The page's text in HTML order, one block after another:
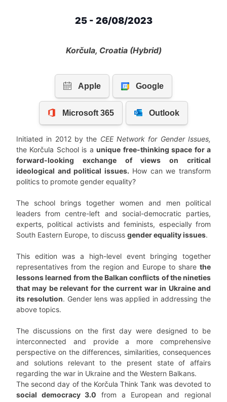
25 - 26/08/2023
Korčula, Croatia (Hybrid)
Initiated in 2012 by the CEE Network for Gender Issues,
the Korčula School is aunique free-thinking space for a
forward-looking exchange of views on critical
ideological and political issues. How can we transform
politics to promote gender equality?
The school brings together women and men political
leaders from centre-left and social-democratic parties,
experts, political activists and feminists, especially from
South Eastern Europe, to discuss gender equality issues.
This edition was a high-level event bringing together
representatives from the region and Europe to share the
lessons learned from the Balkan conflicts of the nineties
that may be relevant for the current war in Ukraine and
its resolution. Gender lens was applied in addressing the
above topics.
The discussions on the first day were designed to be
interconnected and provide a more comprehensive
perspective on the differences, similarities, consequences
and solutions relevant to the present state of affairs
regarding the war in Ukraine and the Western Balkans.
The second day of the Korčula Think Tank was devoted to
social democracy 3.0 from a European and regional